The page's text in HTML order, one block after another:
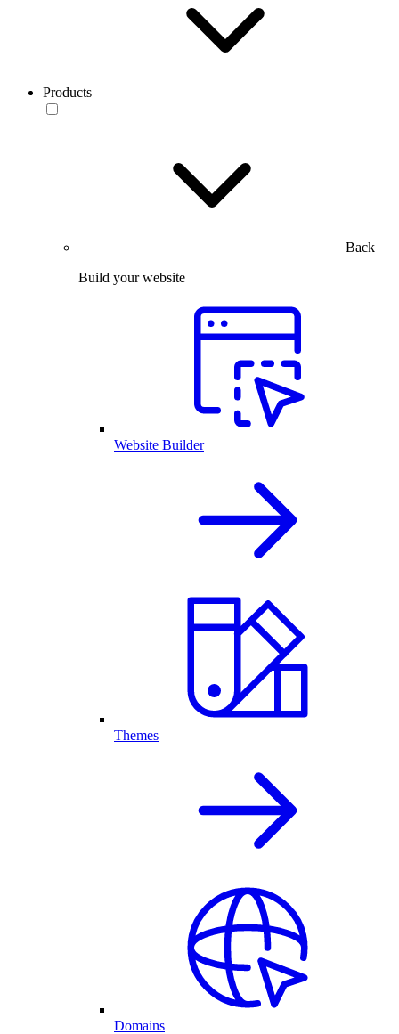
Products
Back
Build your website
Website Builder
Themes
Domains